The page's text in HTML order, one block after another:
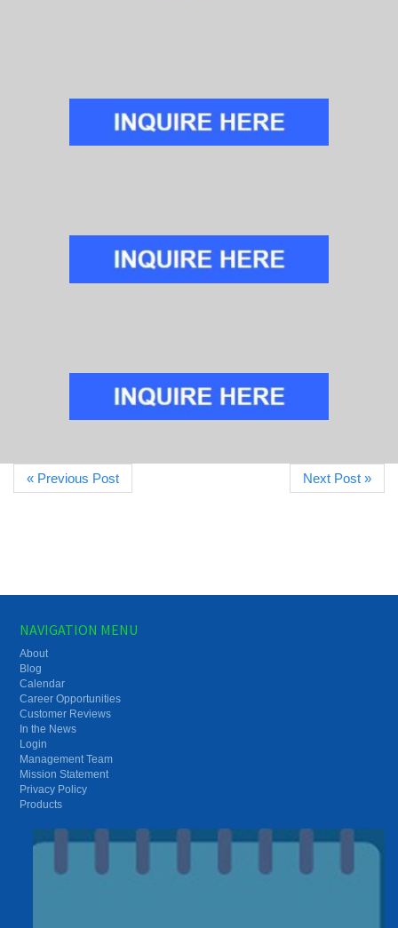
« Previous Post Next Post »
NAVIGATION MENU
About
Blog
Calendar
Career Opportunities
Customer Reviews
In the News
Login
Management Team
Mission Statement
Privacy Policy
Products